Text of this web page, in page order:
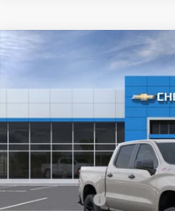
Chevrolet
Price Drop
3GCUKCED8TG377202Stock:
Call
MSRP:
Customer Cash